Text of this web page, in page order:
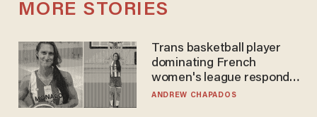
MORE STORIES
Trans basketball player
dominating French
women's league responds
to calls to play in WNBA
ANDREW CHAPADOS